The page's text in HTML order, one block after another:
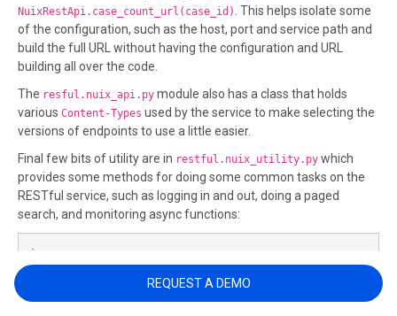
NuixRestApi.case_count_url(case_id) . This helps isolate some
of the configuration, such as the host, port and service path and
build the full URL without having the configuration and URL
building all over the code.
The resful.nuix_api.py module also has a class that holds
various Content-Types used by the service to make selecting the
versions of endpoints to use a little easier.
Final few bits of utility are in restful.nuix_utility.py which
provides some methods for doing some common tasks on the
RESTful service, such as logging in and out, doing a paged
search, and monitoring async functions:
REQUEST A DEMO